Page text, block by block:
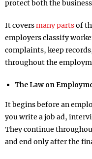
protect both the
It coversmany partsof
employers classify
complaints, keep
throughout the
The Law on
It begins before an
you write a job ad,
They continue
and end only after the